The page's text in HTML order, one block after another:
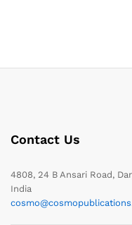
Contact Us
4808, 24 B Ansari Road,
India